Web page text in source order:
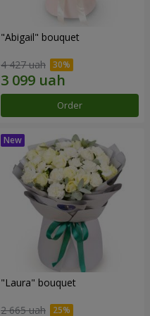
"Abigail" bouquet
4 427 uah
Order
"Laura" bouquet
2 665 uah